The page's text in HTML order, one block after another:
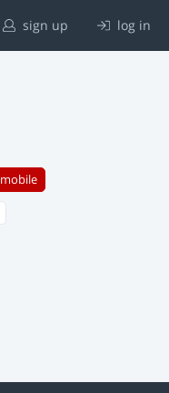
sign up log in
mobile